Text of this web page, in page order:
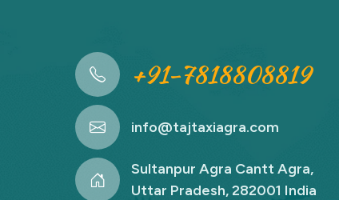
+91-7818808819
info@tajtaxiagra.com
Sultanpur Agra Cantt Agra,
Uttar Pradesh, 282001 India